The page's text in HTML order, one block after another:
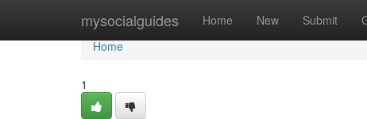
mysocialguides Home New Submit
Home
Home
1